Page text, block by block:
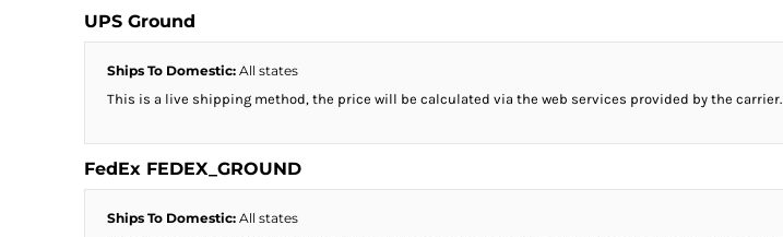
UPS Ground
Ships To Domestic: All states
This is a live shipping method, the price will be calculated via the web services provided by the carrier.
FedEx FEDEX_GROUND
Ships To Domestic: All states